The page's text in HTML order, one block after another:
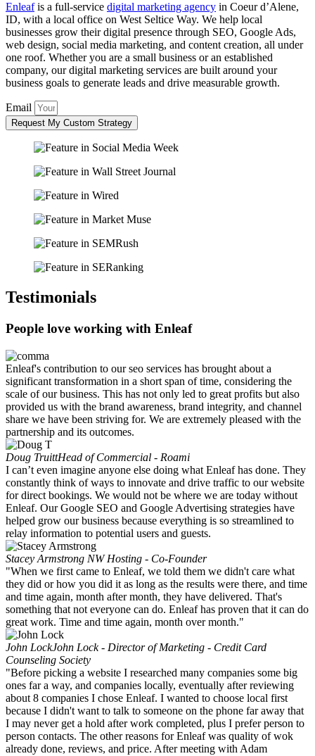
Enleafis a full-service digital marketing agency in Coeur d’Alene,
ID, with a local office on West Seltice Way. We help local
businesses grow their digital presence through SEO, Google Ads,
web design, social media marketing, and content creation, all under
one roof. Whether you are a small business or an established
company, our digital marketing services are built around your
business goals to generate leads and drive measurable growth.
Email
Request My Custom Strategy
Testimonials
People love working with Enleaf
Enleaf's contribution to our seo services has brought about a
significant transformation in a short span of time, considering the
scale of our business. This has not only led to great profits but also
provided us with the brand awareness, brand integrity, and channel
share we have been striving for. We are extremely pleased with the
partnership and its outcomes.
Doug TruittHead of Commercial - Roami
I can’t even imagine anyone else doing what Enleaf has done. They
constantly think of ways to innovate and drive traffic to our website
for direct bookings. We would not be where we are today without
Enleaf. Our Google SEO and Google Advertising strategies have
helped grow our business because everything is so streamlined to
relay information to potential users and guests.
Stacey Armstrong NW Hosting - Co-Founder
"When we first came to Enleaf, we told them we didn't care what
they did or how you did it as long as the results were there, and time
and time again, month after month, they have delivered. That's
something that not everyone can do. Enleaf has proven that it can do
great work. Time and time again, month over month."
John LockJohn Lock - Director of Marketing - Credit Card
Counseling Society
"Before picking a website I researched many companies some big
ones far a way, and companies locally, eventually after reviewing
about 8 companies I chose Enleaf. I wanted to choose local first
because I didn't want to talk to someone on the phone far away that
I may never get a hold after work completed, plus I prefer person to
person contacts. The other reasons for Enleaf was quality of wok
already done, reviews, and price. After meeting with Adam